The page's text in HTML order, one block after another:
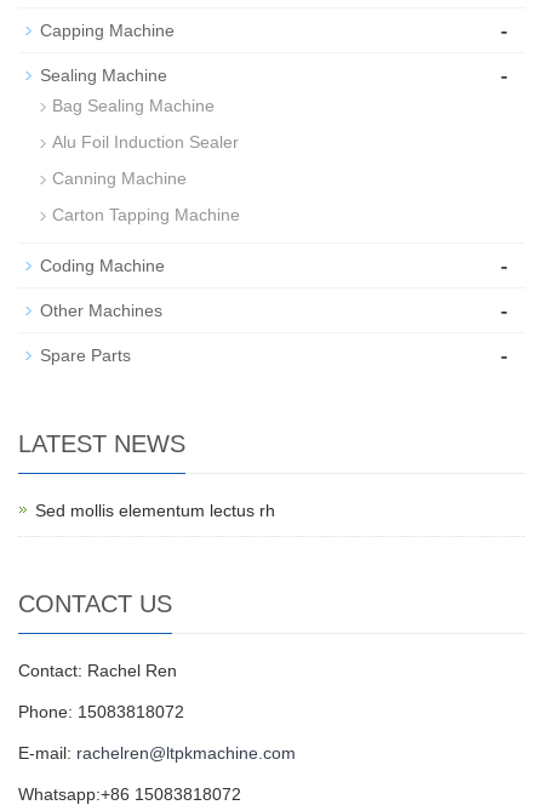
Capping Machine -
Sealing Machine -
Bag Sealing Machine
Alu Foil Induction Sealer
Canning Machine
Carton Tapping Machine
Coding Machine -
Other Machines -
Spare Parts -
LATEST NEWS
Sed mollis elementum lectus rh
CONTACT US
Contact: Rachel Ren
Phone: 15083818072
E-mail: rachelren@ltpkmachine.com
Whatsapp:+86 15083818072